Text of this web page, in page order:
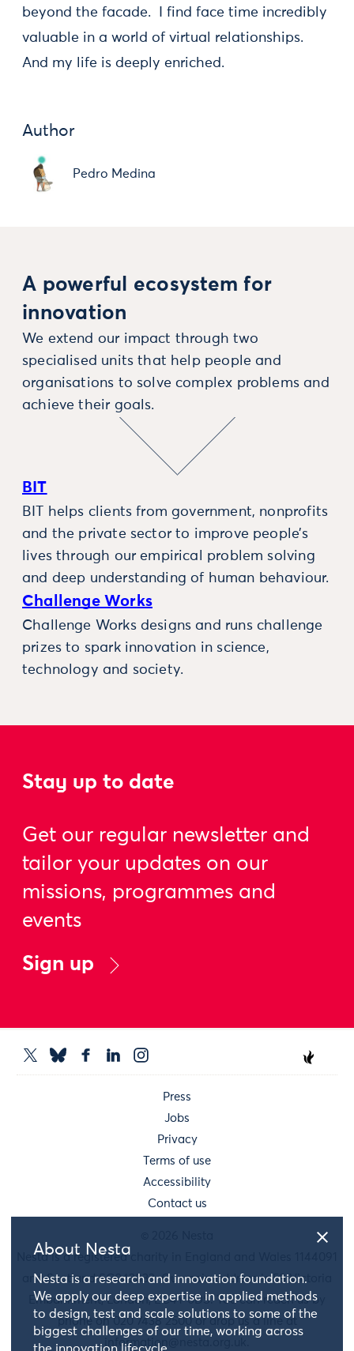
About Nesta
Nesta is a research and innovation foundation.
We apply our deep expertise in applied methods
to design, test and scale solutions to some of the
biggest challenges of our time, working across
beyond the facade. I find face time incredibly
valuable in a world of virtual relationships.
And my life is deeply enriched.
Author
Pedro Medina
A powerful ecosystem for
innovation
We extend our impact through two
specialised units that help people and
organisations to solve complex problems and
achieve their goals.
BIT
BIT helps clients from government, nonprofits
and the private sector to improve people’s
lives through our empirical problem solving
and deep understanding of human behaviour.
Challenge Works
Challenge Works designs and runs challenge
prizes to spark innovation in science,
technology and society.
Stay up to date
Get our regular newsletter and
tailor your updates on our
missions, programmes and
events
Sign up
Press
Jobs
Privacy
Terms of use
Accessibility
Contact us
Nesta is a registered charity in England and Wales 1144091
and Scotland SC042833. Our main address is 58 Victoria
Embankment, London, EC4Y 0DS. You can reach us by
phone on 020 7438 2500 or drop us a line at
information@nesta.org.uk